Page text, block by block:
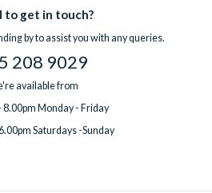
to get in touch?
by to assist you with any queries.
208 9029
available from
8.00pm Monday - Friday
Saturdays -Sunday